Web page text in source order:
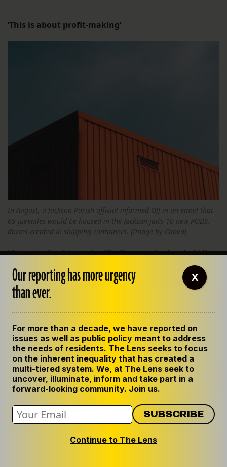
‘This is about profit-making’
In August, a Jackson Parish official informed OJJ in an email that
69 juveniles would be housed in the Jackson jail’s 10 new PODS,
dorms created in shipping containers. (Image by Canva)
Like many Louisiana sheriffs, Brown, who has held the
office since 2004, understands the economic benefits
of a jail with excess detention space. The state
Department of Correction has long paid local jails to
house more than half of state prisoners – an unusual
arrangement seen only in a few other Southern states.
Early in his tenure as sheriff, Brown struck a deal with
the private prison company LaSalle Corrections, which
agreed to build and run a new 1,250-bed jail in
Jonesboro, the parish seat. The jail, which opened in
2007, housed prisoners from around the state, and
gave a slice of the profits to Brown’s office.
Brown acknowledged that the jail was much larger
said he deferred to LaSalle, since the company was
Our reporting has more urgency
than ever.
For more than a decade, we have reported on
issues as well as public policy meant to address
the needs of residents. The Lens seeks to focus
on the inherent inequality that has created a
multi-tiered system. We, at The Lens seek to
uncover, illuminate, inform and take part in a
forward-looking community. Join us.
Continue to The Lens
X